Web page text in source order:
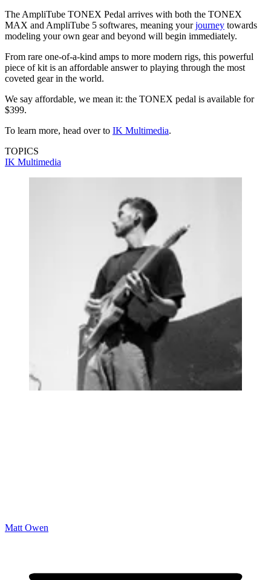
The AmpliTube TONEX Pedal arrives with both the TONEX
MAX and AmpliTube 5 softwares, meaning yourjourney towards
modeling your own gear and beyond will begin immediately.
From rare one-of-a-kind amps to more modern rigs, this powerful
piece of kit is an affordable answer to playing through the most
coveted gear in the world.
We say affordable, we mean it: the TONEX pedal is available for
$399.
To learn more, head over to IK Multimedia.
TOPICS
IK Multimedia
Matt Owen